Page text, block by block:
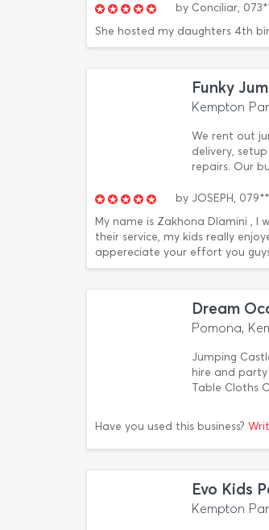
by Conciliar,
She hosted my daughters 4th
Funky
Kempton
We rent out
delivery,
repairs. Our
by JOSEPH,
My name is Zakhona Dlamini , I
their service, my kids really
appereciate your effort you
Dream
Pomona,
Jumping
hire and party
Table Cloths
Have you used this business?
Evo Kids
Kempton